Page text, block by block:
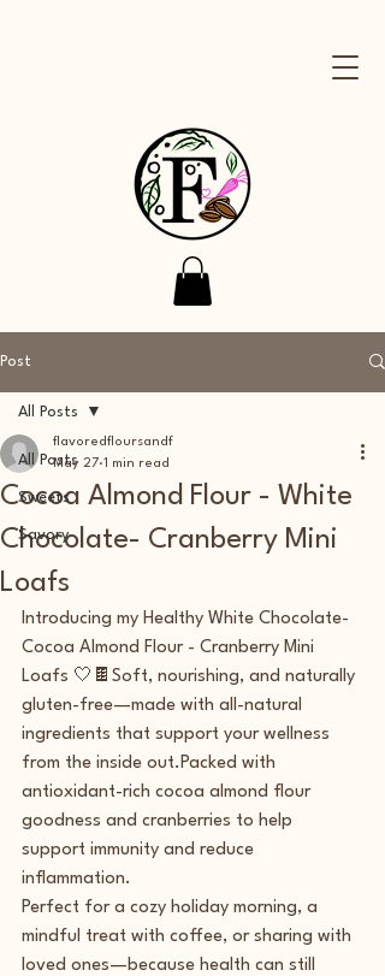
Post
All Posts
Sweets
Savory
All Posts
Cocoa Almond Flour - White
Chocolate- Cranberry Mini
Loafs
flavoredfloursandf
May 27 1 min read
Introducing my Healthy White Chocolate-
Cocoa Almond Flour - Cranberry Mini
Loafs 🤍🍫Soft, nourishing, and naturally
gluten-free—made with all-natural
ingredients that support your wellness
from the inside out.Packed with
antioxidant-rich cocoa almond flour
goodness and cranberries to help
support immunity and reduce
inflammation.
Perfect for a cozy holiday morning, a
mindful treat with coffee, or sharing with
loved ones—because health can still